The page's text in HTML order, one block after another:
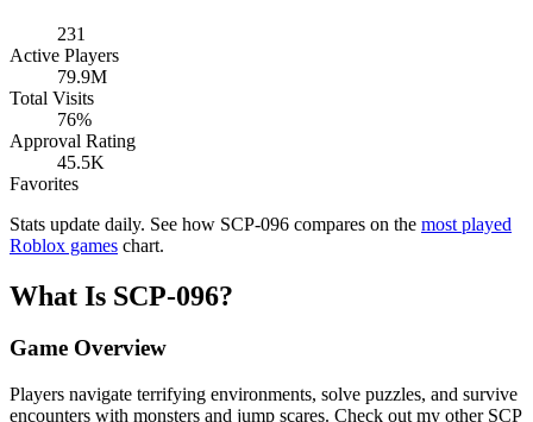
231
Active Players
79.9M
Total Visits
76%
Approval Rating
45.5K
Favorites
Stats update daily. See how SCP-096 compares on the most played
Roblox games chart.
What Is SCP-096?
Game Overview
Players navigate terrifying environments, solve puzzles, and survive
encounters with monsters and jump scares. Check out my other SCP